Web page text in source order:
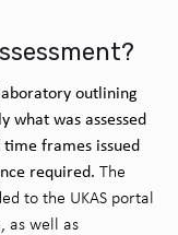
outlining
what was assessed
frames issued
required. The
to the UKAS portal
as well as